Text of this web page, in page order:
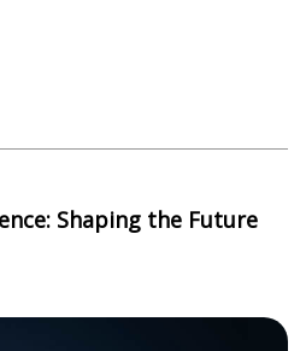
Shaping the Future